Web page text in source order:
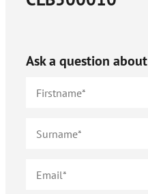
Ask a question about